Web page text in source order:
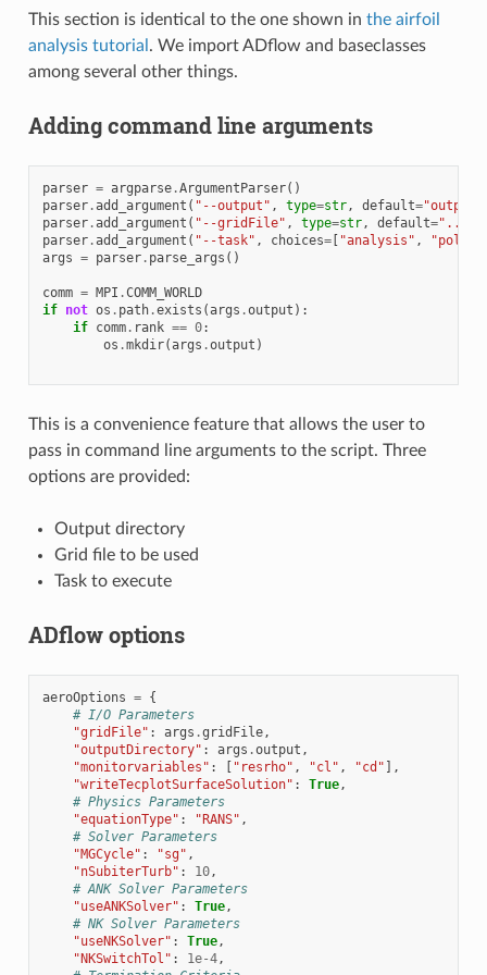
This section is identical to the one shown in the airfoil
analysis tutorial . We import ADflow and baseclasses
among several other things.
Adding command line arguments
parser = argparse.ArgumentParser()
parser.add_argument ( "--output" , type=str, default="output"
parser.add_argument ( "--gridFile" , type=str, default="../
parser.add_argument ( "--task" , choices=[ "analysis" , "polar"
args = parser. parse_args ()
comm = MPI .COMM_WORLD
if not os . path.exists (args .output ):
if comm. rank == 0:
os .mkdir(args .output )
This is a convenience feature that allows the user to
pass in command line arguments to the script. Three
options are provided:
Output directory
Grid file to be used
Task to execute
ADflow options
aeroOptions = {
# I/O Parameters
"gridFile" : args .gridFile,
"outputDirectory" : args .output ,
"monitorvariables" : [ "resrho" , "cl" , "cd" ],
"writeTecplotSurfaceSolution" : True,
# Physics Parameters
"equationType" : "RANS" ,
# Solver Parameters
"MGCycle" : "sg" ,
"nSubiterTurb" : 10,
# ANK Solver Parameters
"useANKSolver" : True,
# NK Solver Parameters
"useNKSolver" : True,
"NKSwitchTol" : 1e-4,